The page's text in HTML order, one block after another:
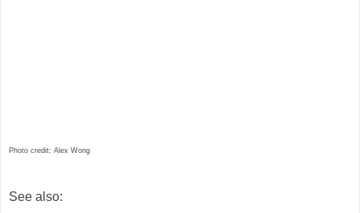
Photo credit: Alex Wong
See also: